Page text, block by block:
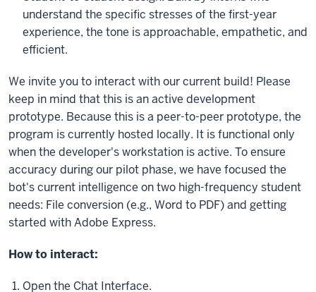
understand the specific stresses of the first-year
experience, the tone is approachable, empathetic, and
efficient.
We invite you to interact with our current build! Please
keep in mind that this is an active development
prototype. Because this is a peer-to-peer prototype, the
program is currently hosted locally. It is functional only
when the developer's workstation is active. To ensure
accuracy during our pilot phase, we have focused the
bot's current intelligence on two high-frequency student
needs: File conversion (e.g., Word to PDF) and getting
started with Adobe Express.
How to interact:
Open the Chat Interface.